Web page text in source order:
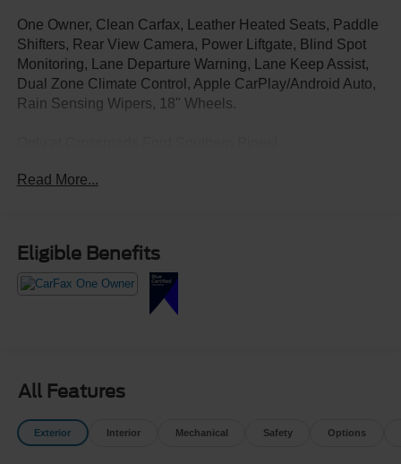
One Owner, Clean Carfax, Leather Heated Seats, Paddle
Shifters, Rear View Camera, Power Liftgate, Blind Spot
Monitoring, Lane Departure Warning, Lane Keep Assist,
Dual Zone Climate Control, Apple CarPlay/Android Auto,
Rain Sensing Wipers, 18" Wheels.
Read More...
Eligible Benefits
All Features
Exterior Interior Mechanical Safety Options